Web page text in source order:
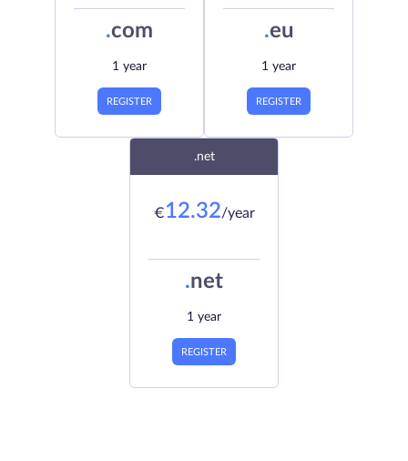
.com
1 year
REGISTER
.eu
1 year
REGISTER
.net
€12.32/year
.net
1 year
REGISTER